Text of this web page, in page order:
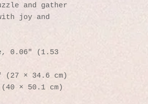
and gather
joy and
0.06″ (1.53
(27 × 34.6 cm)
× 50.1 cm)